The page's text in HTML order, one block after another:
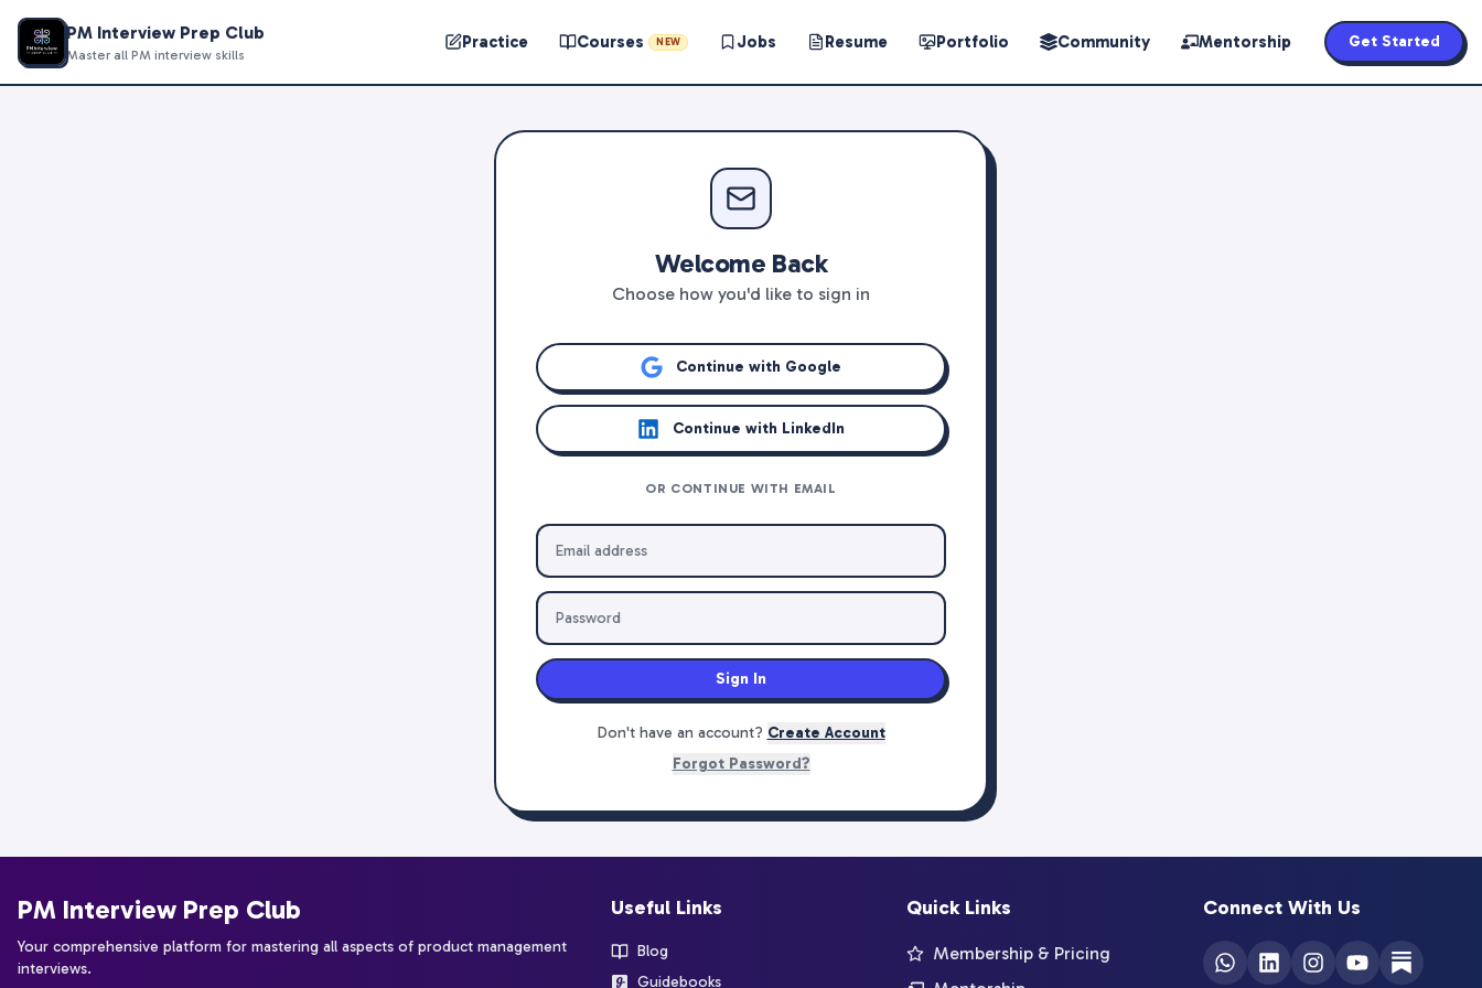
PM Interview Prep Club
Master all PM interview skills
Practice Courses NEW Jobs Resume Portfolio Community Mentorship Get Started
Welcome Back
Choose how you'd like to sign in
Continue with Google
Continue with LinkedIn
OR CONTINUE WITH EMAIL
Sign In
Don't have an account? Create Account
Forgot Password?
PM Interview Prep Club
Your comprehensive platform for mastering all aspects of product management
interviews.
Useful Links
Blog
Guidebooks
Quick Links
Membership & Pricing
Connect With Us